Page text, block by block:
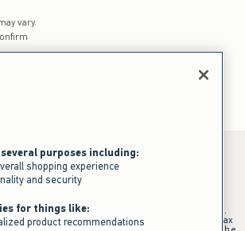
vary.
online July 31, 2026 to August 9, 2026 in US.
gift cards and applies to subtotal before tax
purposes including:
shopping experience
and security
for things like:
product recommendations